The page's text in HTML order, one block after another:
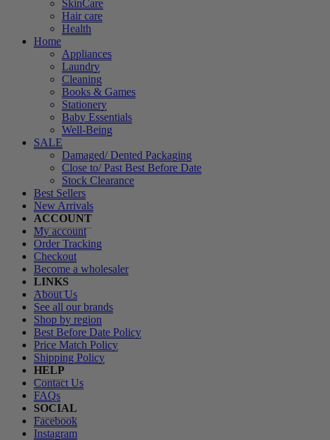
SkinCare
Hair care
Health
Home
Appliances
Laundry
Cleaning
Books & Games
Stationery
Baby Essentials
Well-Being
SALE
Damaged/ Dented Packaging
Close to/ Past Best Before Date
Stock Clearance
Best Sellers
New Arrivals
ACCOUNT
My account
Order Tracking
Checkout
Become a wholesaler
LINKS
About Us
See all our brands
Shop by region
Best Before Date Policy
Price Match Policy
Shipping Policy
HELP
Contact Us
FAQs
SOCIAL
Facebook
Instagram